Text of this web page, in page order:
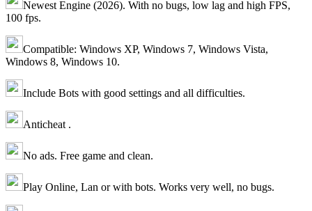
Newest Engine (2026). With no bugs, low lag and high FPS,
100 fps.
Compatible: Windows XP, Windows 7, Windows Vista,
Windows 8, Windows 10.
Include Bots with good settings and all difficulties.
Anticheat .
No ads. Free game and clean.
Play Online, Lan or with bots. Works very well, no bugs.